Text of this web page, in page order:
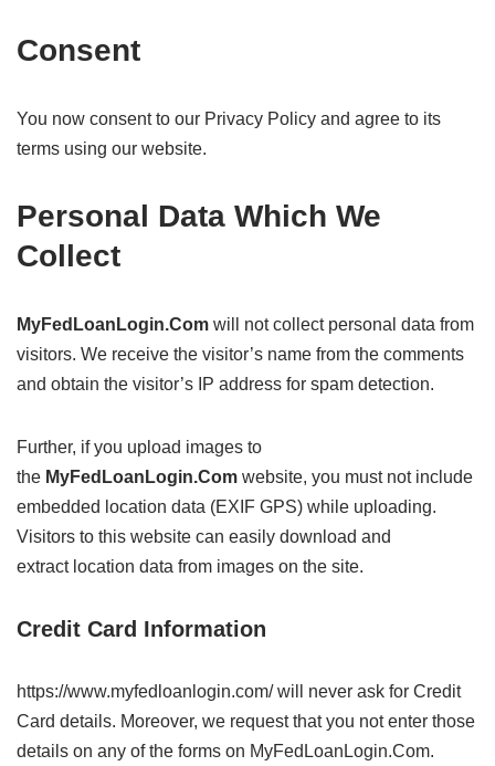
Consent
You now consent to our Privacy Policy and agree to its
terms using our website.
Personal Data Which We
Collect
MyFedLoanLogin.Com will not collect personal data from
visitors. We receive the visitor’s name from the comments
and obtain the visitor’s IP address for spam detection.
Further, if you upload images to
the MyFedLoanLogin.Com website, you must not include
embedded location data (EXIF GPS) while uploading.
Visitors to this website can easily download and
extract location data from images on the site.
Credit Card Information
https://www.myfedloanlogin.com/ will never ask for Credit
Card details. Moreover, we request that you not enter those
details on any of the forms on MyFedLoanLogin.Com.